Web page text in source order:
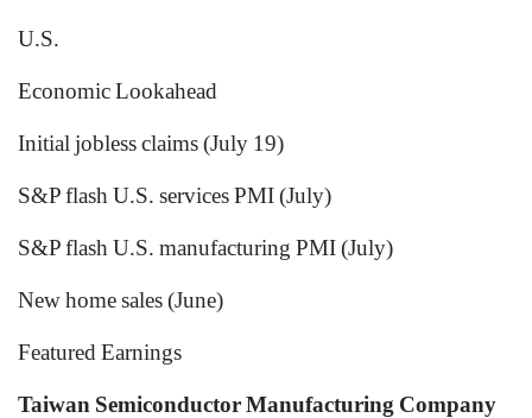
U.S.
Economic Lookahead
Initial jobless claims (July 19)
S&P flash U.S. services PMI (July)
S&P flash U.S. manufacturing PMI (July)
New home sales (June)
Featured Earnings
Taiwan Semiconductor Manufacturing Company